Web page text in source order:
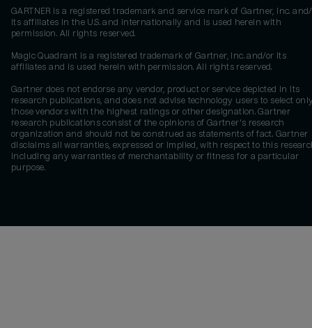
GARTNER is a registered trademark and service mark of Gartner, Inc.
its affiliates in the U.S. and internationally and is used herein with
permission. All rights reserved.
Magic Quadrant is a registered trademark of Gartner, Inc. and/or its
affiliates and is used herein with permission. All rights reserved.
Gartner does not endorse any vendor, product or service depicted in its
research publications, and does not advise technology users to select
those vendors with the highest ratings or other designation. Gartner
research publications consist of the opinions of Gartner's research
organization and should not be construed as statements of fact. Gartner
disclaims all warranties, expressed or implied, with respect to this
including any warranties of merchantability or fitness for a particular
purpose.